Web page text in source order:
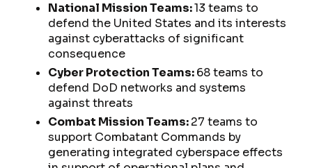
National Mission Teams:13 teams to
defend the United States and its interests
against cyberattacks of significant
consequence
Cyber Protection Teams:68 teams to
defend DoD networks and systems
against threats
Combat Mission Teams:27 teams to
support Combatant Commands by
generating integrated cyberspace effects